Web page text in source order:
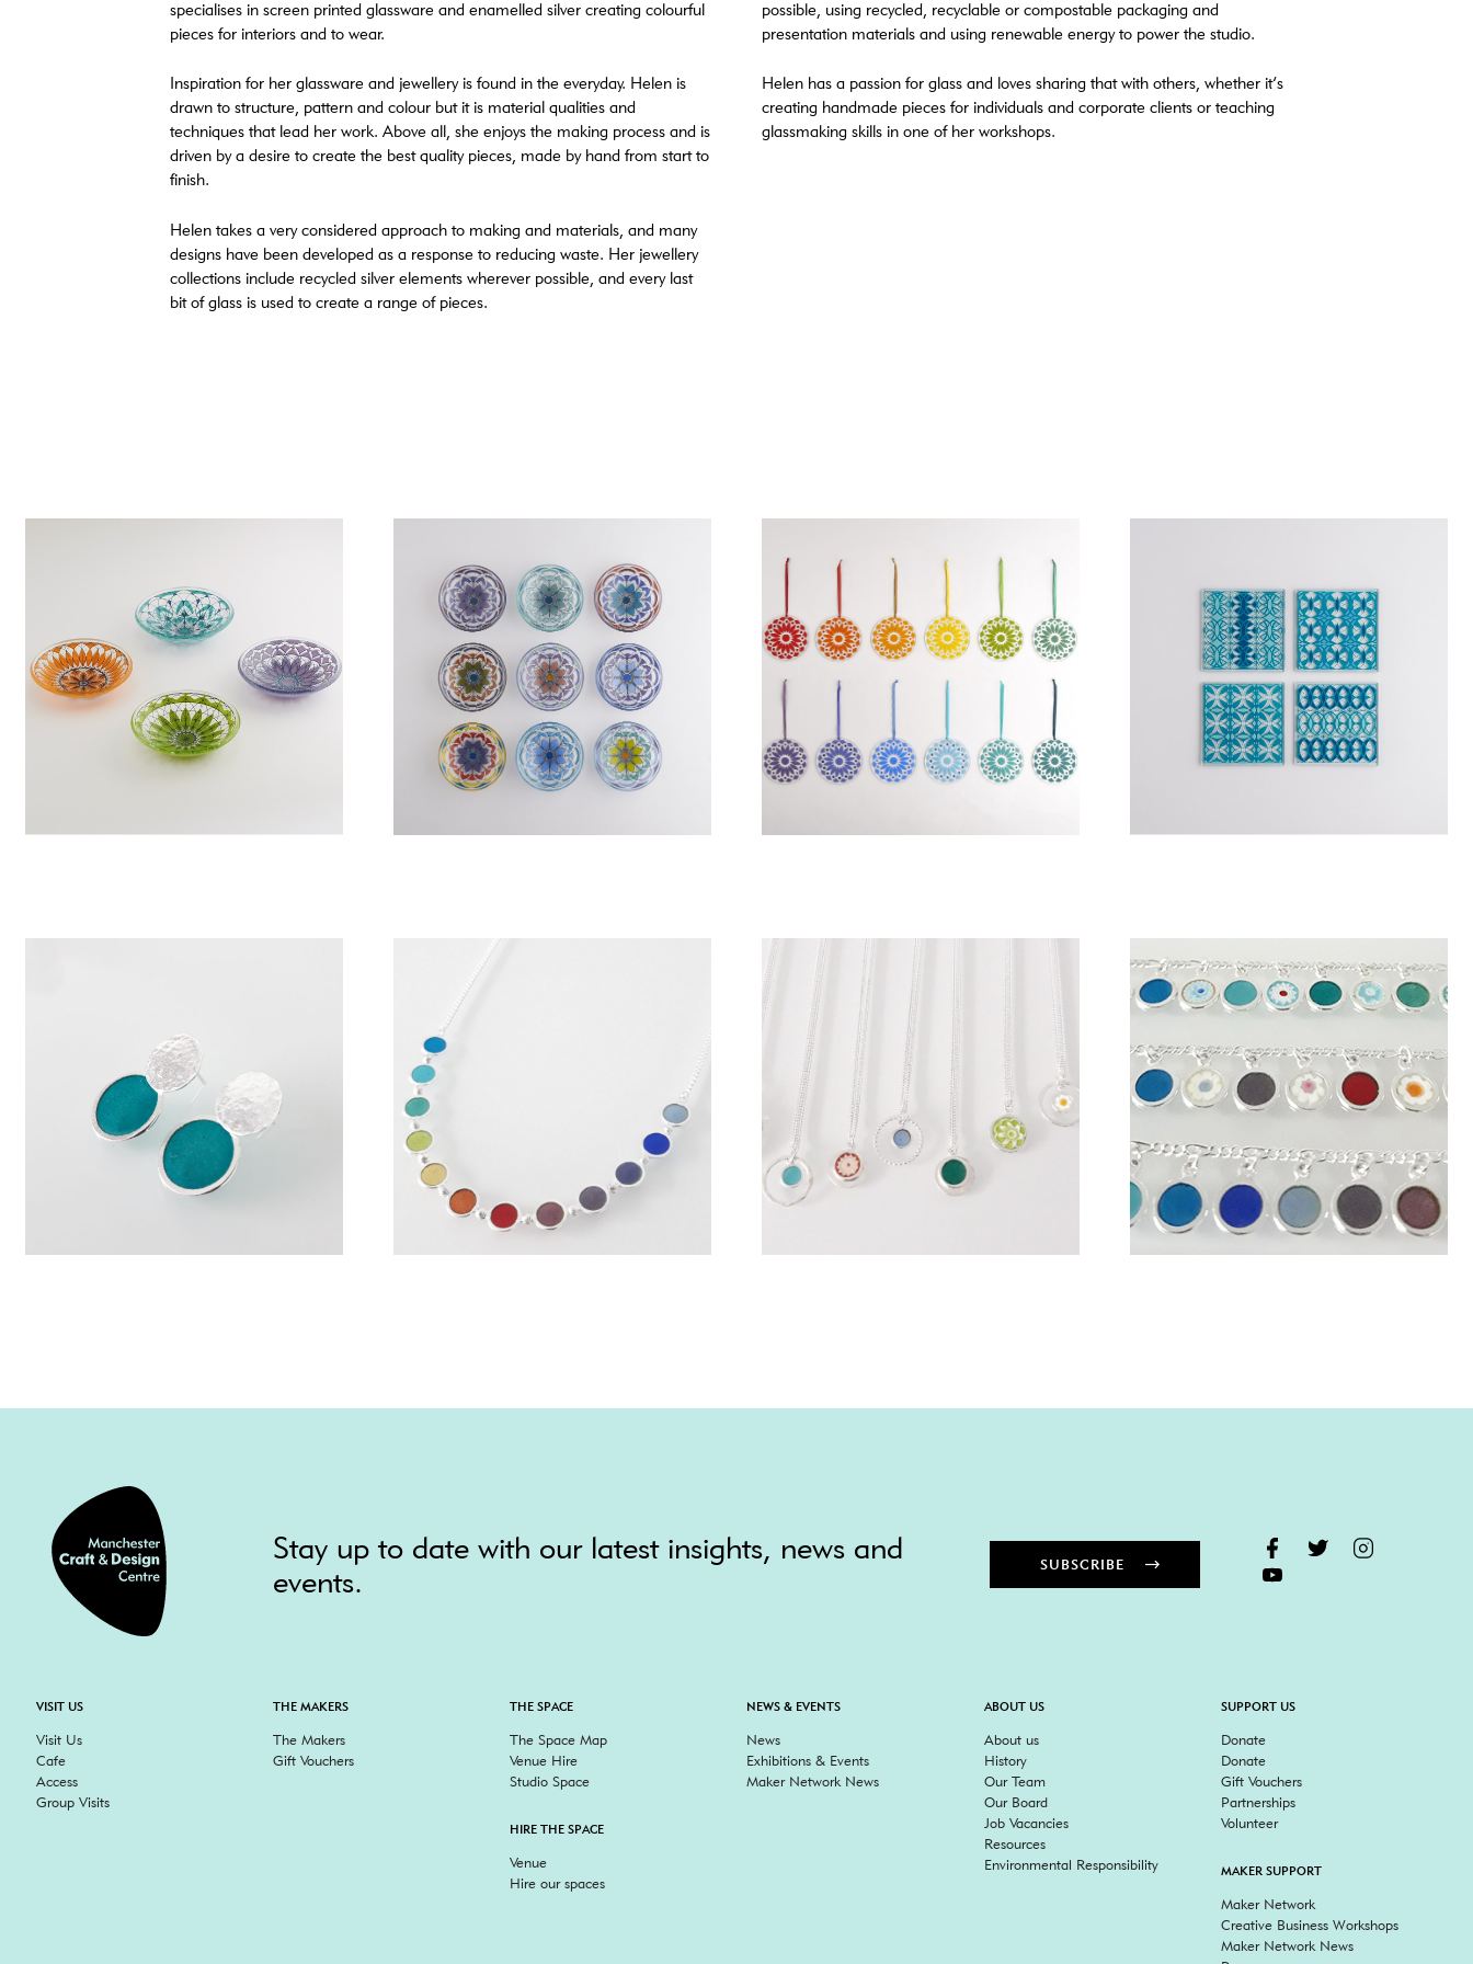
specialises in screen printed glassware and enamelled silver creating colourful
pieces for interiors and to wear.
Inspiration for her glassware and jewellery is found in the everyday. Helen is
drawn to structure, pattern and colour but it is material qualities and
techniques that lead her work. Above all, she enjoys the making process and is
driven by a desire to create the best quality pieces, made by hand from start to
finish.
Helen takes a very considered approach to making and materials, and many
designs have been developed as a response to reducing waste. Her jewellery
collections include recycled silver elements wherever possible, and every last
bit of glass is used to create a range of pieces.
possible, using recycled, recyclable or compostable packaging and
presentation materials and using renewable energy to power the studio.
Helen has a passion for glass and loves sharing that with others, whether it’s
creating handmade pieces for individuals and corporate clients or teaching
glassmaking skills in one of her workshops.
Stay up to date with our latest insights, news and
events.
SUBSCRIBE
VISIT US
Visit Us
Cafe
Access
Group Visits
THE MAKERS
The Makers
Gift Vouchers
THE SPACE
The Space Map
Venue Hire
Studio Space
HIRE THE SPACE
Venue
Hire our spaces
NEWS & EVENTS
News
Exhibitions & Events
Maker Network News
ABOUT US
About us
History
Our Team
Our Board
Job Vacancies
Resources
Environmental Responsibility
SUPPORT US
Donate
Donate
Gift Vouchers
Partnerships
Volunteer
MAKER SUPPORT
Maker Network
Creative Business Workshops
Maker Network News